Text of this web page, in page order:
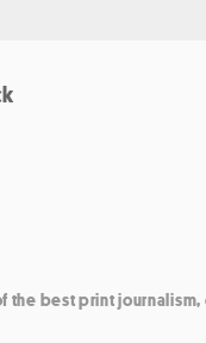
the best print